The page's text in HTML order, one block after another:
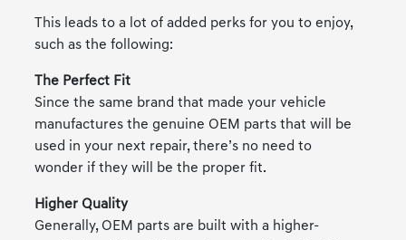
This leads to a lot of added perks for you to enjoy,
such as the following:
The Perfect Fit
Since the same brand that made your vehicle
manufactures the genuine OEM parts that will be
used in your next repair, there’s no need to
wonder if they will be the proper fit.
Higher Quality
Generally, OEM parts are built with a higher-